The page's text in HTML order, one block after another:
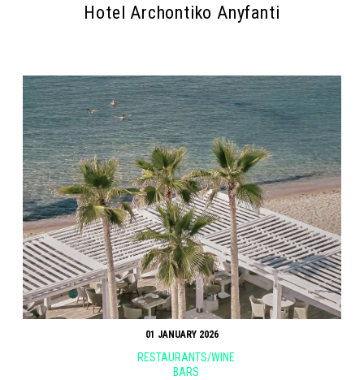
Hotel Archontiko Anyfanti
01 JANUARY 2026
RESTAURANTS/WINE
BARS